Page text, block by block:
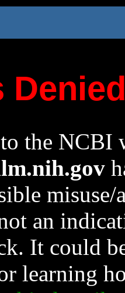
the NCBI
an
It could
learning